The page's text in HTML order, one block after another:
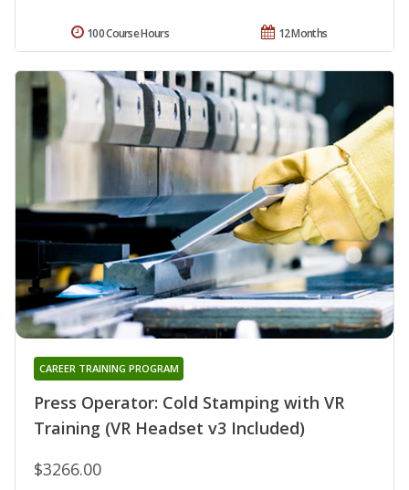
12 Months
100 Course Hours
Press Operator: Cold Stamping with VR
Training (VR Headset v3 Included)
CAREER TRAINING PROGRAM
$3266.00